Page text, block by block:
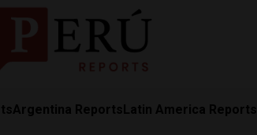
Argentina ReportsLatin America Reports